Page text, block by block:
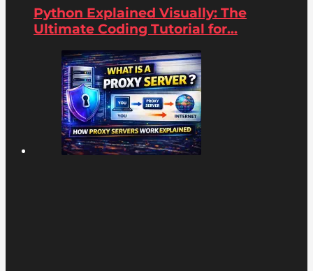
Python Explained Visually: The
Ultimate Coding Tutorial for...